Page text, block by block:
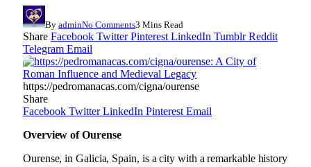
By adminNo Comments3 Mins Read
Share Facebook Twitter Pinterest LinkedIn Tumblr Reddit
Telegram Email
https://pedromanacas.com/cigna/ourense
Share
Facebook Twitter LinkedIn Pinterest Email
Overview of Ourense
Ourense, in Galicia, Spain, is a city with a remarkable history